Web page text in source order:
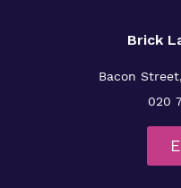
Brick
Bacon
020